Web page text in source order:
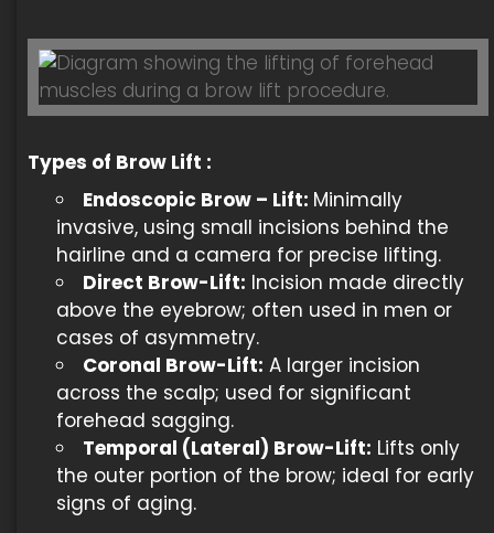
Types of Brow Lift :
Endoscopic Brow – Lift: Minimally
invasive, using small incisions behind the
hairline and a camera for precise lifting.
Direct Brow-Lift: Incision made directly
above the eyebrow; often used in men or
cases of asymmetry.
Coronal Brow-Lift: A larger incision
across the scalp; used for significant
forehead sagging.
Temporal (Lateral) Brow-Lift: Lifts only
the outer portion of the brow; ideal for early
signs of aging.